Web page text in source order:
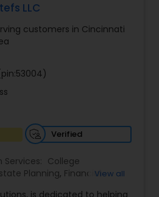
tailored strategies designed
goals, helping them
growth and security
life. By blending modern
personalized guidance,
clients to take a confident
a stronger financial
LLC
customers in Cincinnati
Verified
Services: College
Planning, FinancialView all